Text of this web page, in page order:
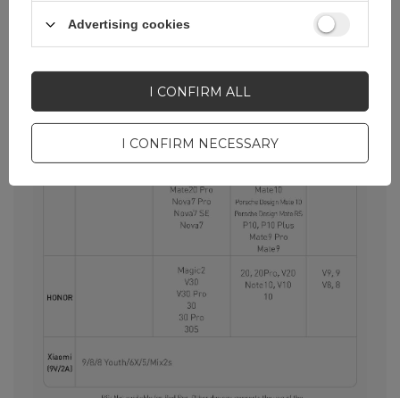
Advertising cookies
I CONFIRM NECESSARY
I CONFIRM ALL